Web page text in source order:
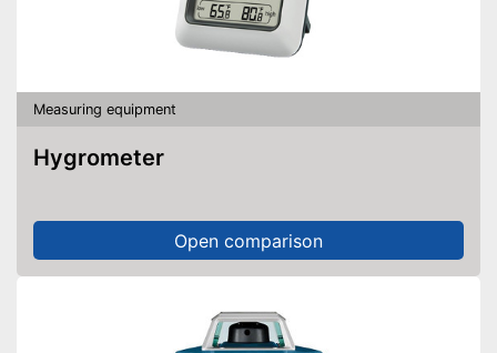
Measuring equipment
Hygrometer
Open comparison